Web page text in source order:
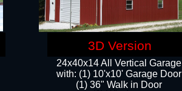
24x40x14 All Vertical Garage
with: (1) 10'x10' Garage Door
(1) 36" Walk in Door​
3D Version